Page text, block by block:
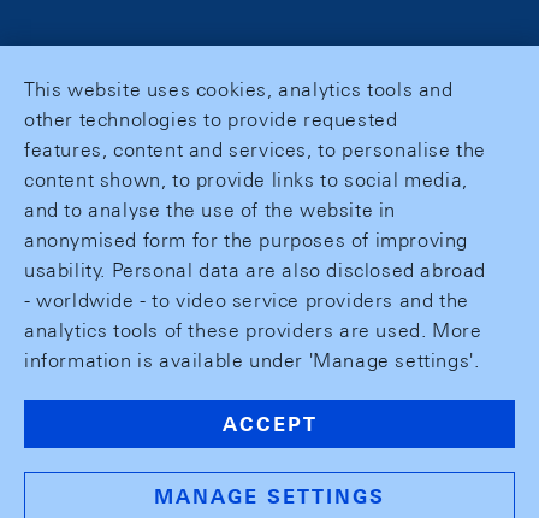
This website uses cookies, analytics tools and
other technologies to provide requested
features, content and services, to personalise the
content shown, to provide links to social media,
and to analyse the use of the website in
anonymised form for the purposes of improving
usability. Personal data are also disclosed abroad
- worldwide - to video service providers and the
analytics tools of these providers are used. More
information is available under 'Manage settings'.
ACCEPT
MANAGE SETTINGS